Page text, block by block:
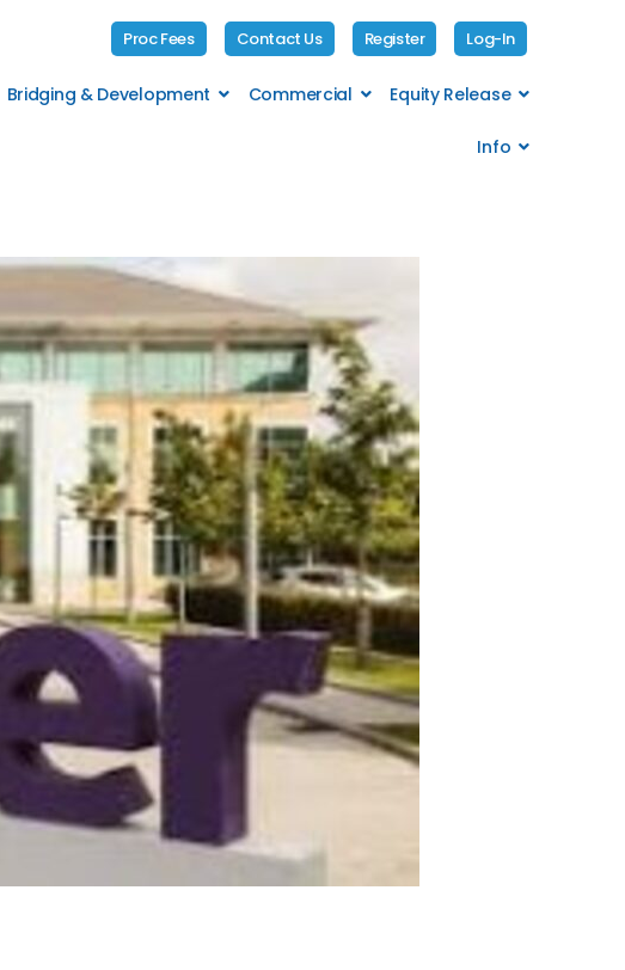
Proc Fees Contact Us Register Log-In
Bridging & Development Commercial Equity Release
Info